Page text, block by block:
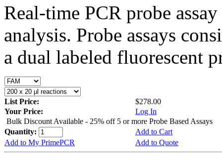
Real-time PCR probe
analysis. Probe assays
a dual labeled fluorescent
List Price:
$278.00
Your Price:
Log In
Bulk Discount Available - 25% off 5 or more Probe Based Assays
Quantity:
Add to Cart
Add to My PrimePCR
Add to Quote